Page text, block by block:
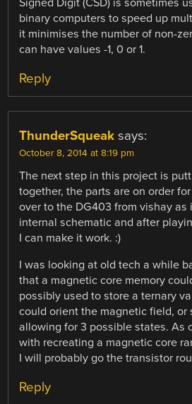
binary computers to speed up
it minimises the number of non-
can have values -1, 0 or 1.
Reply
ThunderSqueak says:
October 8, 2014 at 8:19 pm
The next step in this project is
together, the parts are on order
over to the DG403 from vishay as
internal schematic and after
I can make it work. :)
I was looking at old tech a while
that a magnetic core memory
possibly used to store a ternary
could orient the magnetic field, or
allowing for 3 possible states. As
with recreating a magnetic core
I will probably go the transistor
Reply